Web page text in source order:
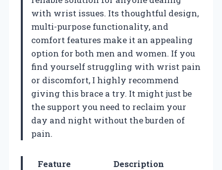
with wrist issues. Its thoughtful design,
multi-purpose functionality, and
comfort features make it an appealing
option for both men and women. If you
find yourself struggling with wrist pain
or discomfort, I highly recommend
giving this brace a try. It might just be
the support you need to reclaim your
day and night without the burden of
pain.
Feature Description